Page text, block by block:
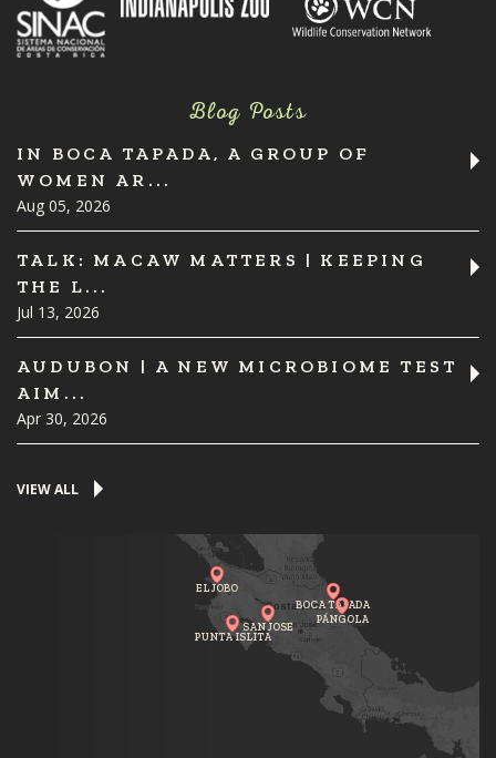
Blog Posts
IN BOCA TAPADA, A GROUP OF
WOMEN AR...
Aug 05, 2026
TALK: MACAW MATTERS | KEEPING
THE L...
Jul 13, 2026
AUDUBON | A NEW MICROBIOME TEST
AIM...
Apr 30, 2026
VIEW ALL
PUNTA ISLITA
BOCA TAPADA
SAN JOSE
EL JOBO
PÁNGOLA